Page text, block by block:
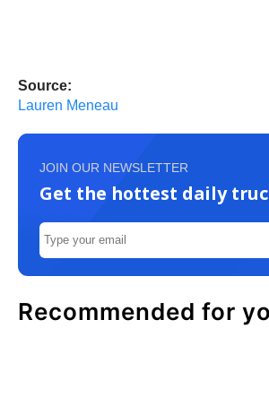
Source:
Lauren Meneau
JOIN OUR NEWSLETTER
Get the hottest daily